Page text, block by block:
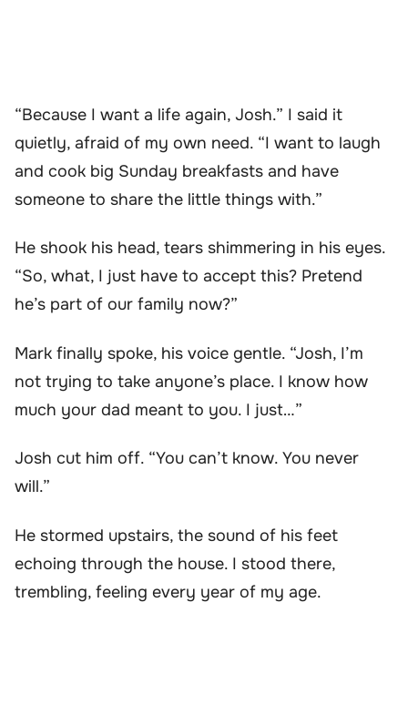
“Because I want a life again, Josh.” I said it
quietly, afraid of my own need. “I want to laugh
and cook big Sunday breakfasts and have
someone to share the little things with.”
He shook his head, tears shimmering in his eyes.
“So, what, I just have to accept this? Pretend
he’s part of our family now?”
Mark finally spoke, his voice gentle. “Josh, I’m
not trying to take anyone’s place. I know how
much your dad meant to you. I just…”
Josh cut him off. “You can’t know. You never
will.”
He stormed upstairs, the sound of his feet
echoing through the house. I stood there,
trembling, feeling every year of my age.